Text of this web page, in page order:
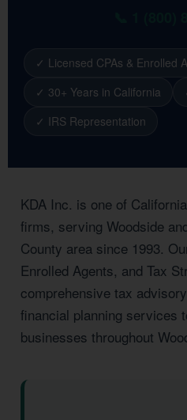
✓ Licensed CPAs & Enrolled
✓ 30+ Years in California
✓ IRS Representation
KDA Inc. is one of
firms, serving Woodside
County area since 1993.
Enrolled Agents, and Tax
comprehensive tax
financial planning services
businesses throughout